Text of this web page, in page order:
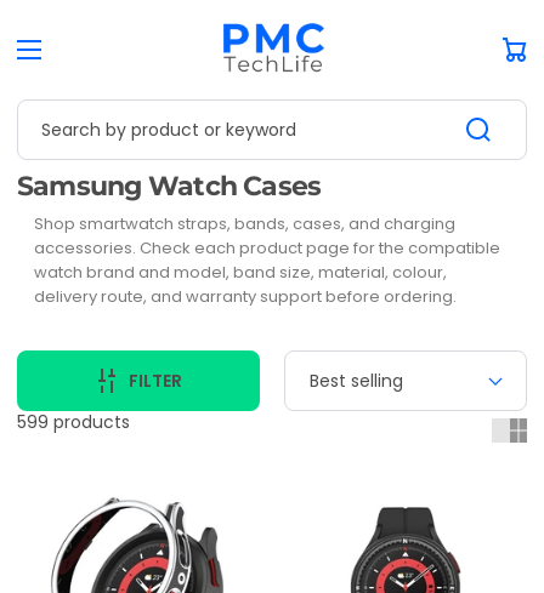
Search by product or keyword
Collection:
Samsung Watch Cases
Shop smartwatch straps, bands, cases, and charging
accessories. Check each product page for the compatible
watch brand and model, band size, material, colour,
delivery route, and warranty support before ordering.
FILTER
599 products